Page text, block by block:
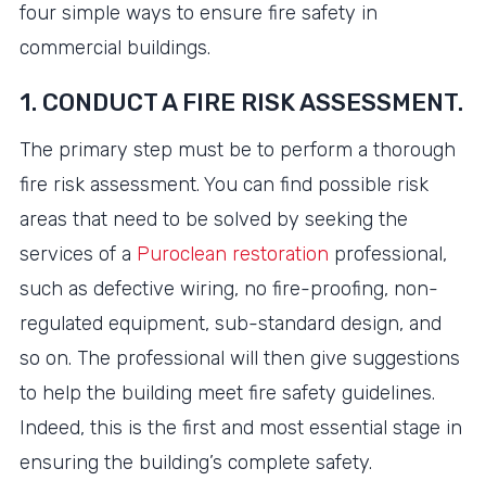
four simple ways to ensure fire safety in
commercial buildings.
1. CONDUCT A FIRE RISK ASSESSMENT.
The primary step must be to perform a thorough
fire risk assessment. You can find possible risk
areas that need to be solved by seeking the
services of a Puroclean restoration professional,
such as defective wiring, no fire-proofing, non-
regulated equipment, sub-standard design, and
so on. The professional will then give suggestions
to help the building meet fire safety guidelines.
Indeed, this is the first and most essential stage in
ensuring the building’s complete safety.